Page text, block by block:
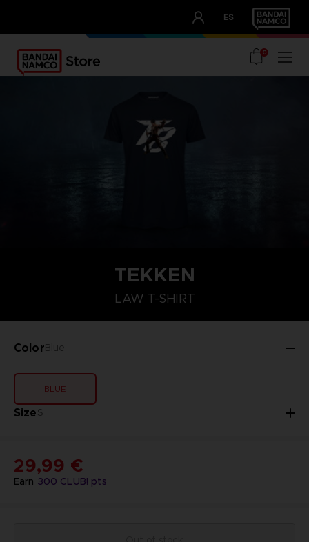
ES
OUR ADVANTAGES
0
TEKKEN
LAW T-SHIRT
ColorBlue
BLUE
SizeS
S
Earn 300 CLUB! pts
29,99 €